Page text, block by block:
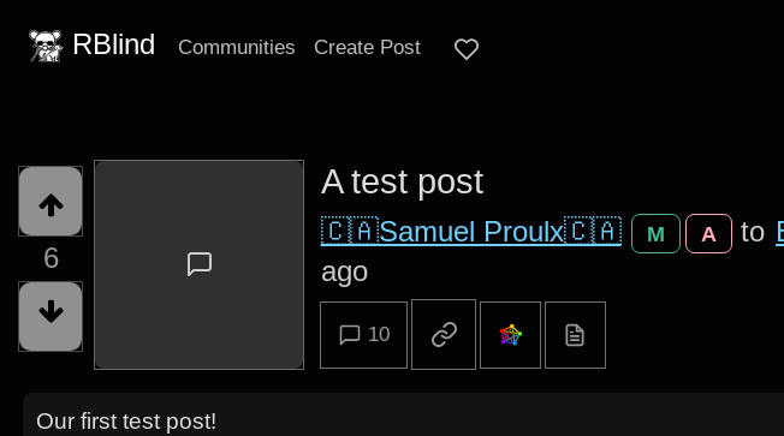
RBlind Communities Create Post
6
A test post
🇨🇦Samuel Proulx🇨🇦 M A to
ago
10
Our first test post!